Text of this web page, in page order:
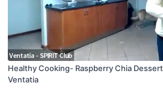
Healthy Cooking- Raspberry Chia
Ventatia